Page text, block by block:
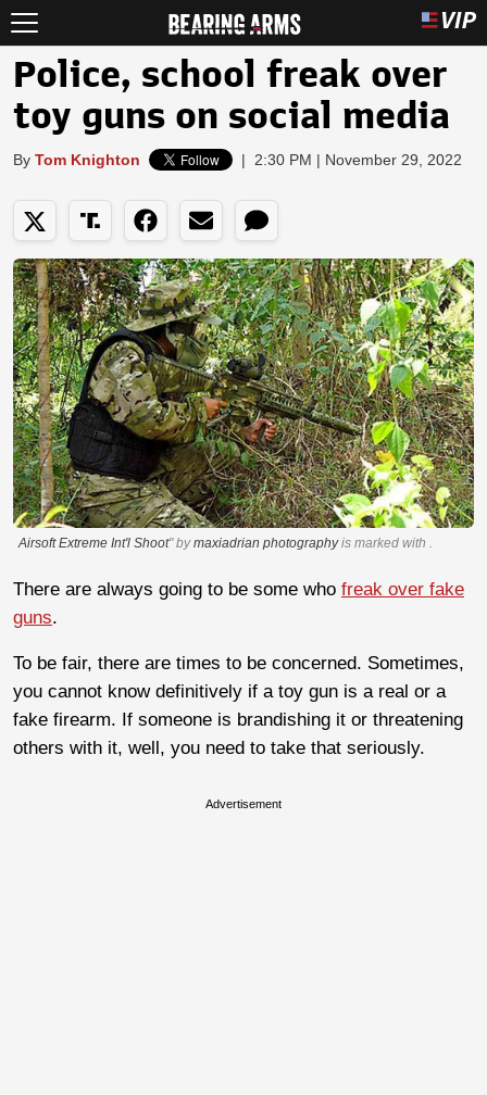
Police, school freak over
toy guns on social media
By Tom Knighton | 2:30 PM | November 29, 2022
Airsoft Extreme Int'l Shoot" bymaxiadrian photographyis marked with .
There are always going to be some who freak over fake
guns.
To be fair, there are times to be concerned. Sometimes,
you cannot know definitively if a toy gun is a real or a
fake firearm. If someone is brandishing it or threatening
others with it, well, you need to take that seriously.
Advertisement